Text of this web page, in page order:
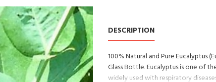
DESCRIPTION
100% Natural and Pure Eucalyptus
Glass Bottle. Eucalyptus is one of
widely used with respiratory